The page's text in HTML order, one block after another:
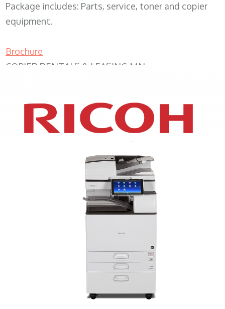
Package includes: Parts, service, toner and copier
equipment.
Brochure
COPIER RENTALS & LEASING MN
XEROX WC7970